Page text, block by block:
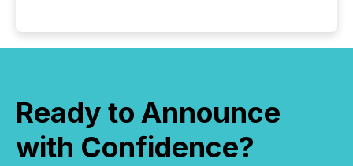
Ready to Announce
with Confidence?